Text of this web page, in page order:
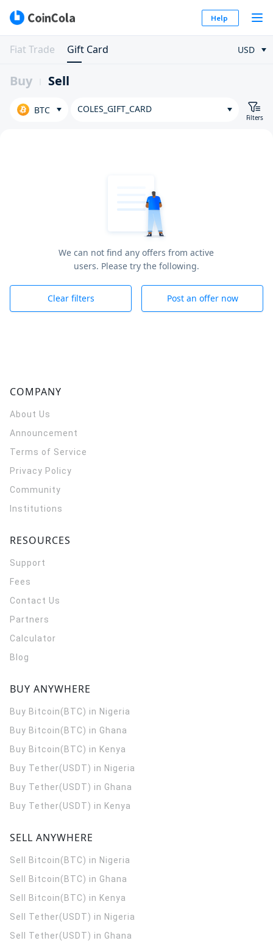
Help
Fiat Trade Gift Card USD
Buy Sell
BTC COLES_GIFT_CARD
Filters
We can not find any offers from active
users. Please try the following.
Clear filters Post an offer now
COMPANY
About Us
Announcement
Terms of Service
Privacy Policy
Community
Institutions
RESOURCES
Support
Fees
Contact Us
Partners
Calculator
Blog
BUY ANYWHERE
Buy Bitcoin(BTC) in Nigeria
Buy Bitcoin(BTC) in Ghana
Buy Bitcoin(BTC) in Kenya
Buy Tether(USDT) in Nigeria
Buy Tether(USDT) in Ghana
Buy Tether(USDT) in Kenya
SELL ANYWHERE
Sell Bitcoin(BTC) in Nigeria
Sell Bitcoin(BTC) in Ghana
Sell Bitcoin(BTC) in Kenya
Sell Tether(USDT) in Nigeria
Sell Tether(USDT) in Ghana